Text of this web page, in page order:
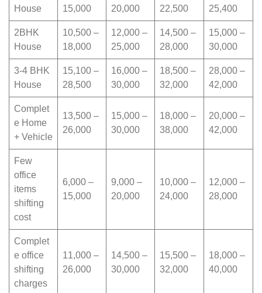
House
15,000
20,000
22,500
25,400
2BHK
House
10,500 –
18,000
12,000 –
25,000
14,500 –
28,000
15,000 –
30,000
3-4 BHK
House
15,100 –
28,500
16,000 –
30,000
18,500 –
32,000
28,000 –
42,000
Complet
e Home
+ Vehicle
13,500 –
26,000
15,000 –
30,000
18,000 –
38,000
20,000 –
42,000
Few
office
items
shifting
cost
6,000 –
15,000
9,000 –
20,000
10,000 –
24,000
12,000 –
28,000
Complet
e office
shifting
charges
11,000 –
26,000
14,500 –
30,000
15,500 –
32,000
18,000 –
40,000